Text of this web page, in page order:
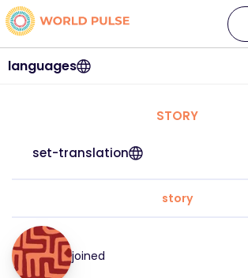
languages
STORY
set-translation
story
joined